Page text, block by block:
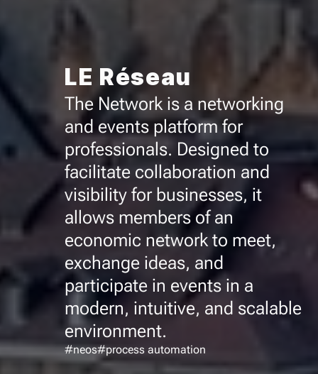
LE Réseau
The Network is a networking
and events platform for
professionals. Designed to
facilitate collaboration and
visibility for businesses, it
allows members of an
economic network to meet,
exchange ideas, and
participate in events in a
modern, intuitive, and scalable
environment.
#neos#process automation